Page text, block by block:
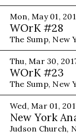
Mon, May 01,
WOrK #28
The Sump, New
Thu, Mar 30,
WOrK #23
The Sump, New
Wed, Mar 01,
New York
Judson Church,